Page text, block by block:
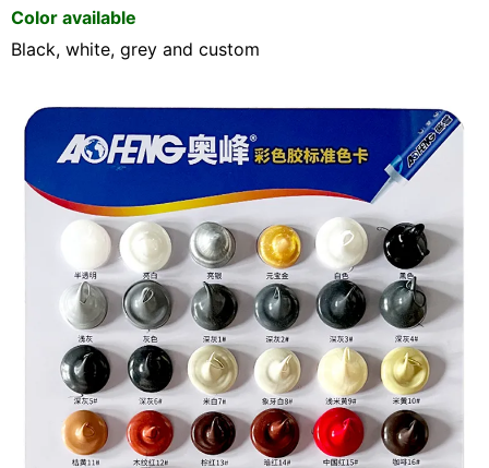
Color available
Black, white, grey and custom